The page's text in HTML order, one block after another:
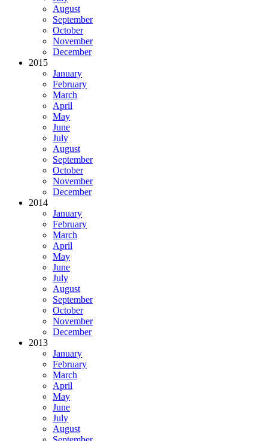
August
September
October
November
December
2015
January
February
March
April
May
June
July
August
September
October
November
December
2014
January
February
March
April
May
June
July
August
September
October
November
December
2013
January
February
March
April
May
June
July
August